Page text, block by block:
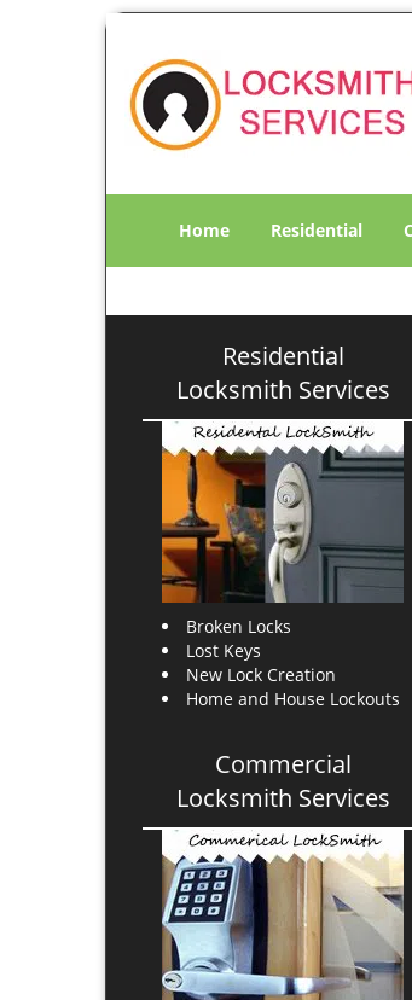
Home Residential
Residential
Locksmith Services
Broken Locks
Lost Keys
New Lock Creation
Home and House Lockouts
Commercial
Locksmith Services